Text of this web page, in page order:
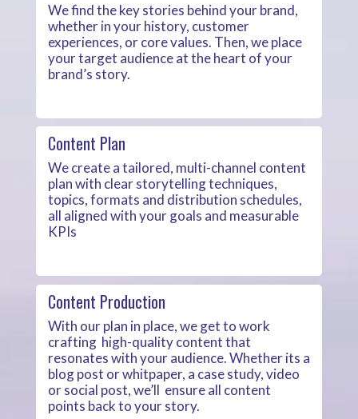
We find the key stories behind your brand,
whether in your history, customer
experiences, or core values. Then, we place
your target audience at the heart of your
brand’s story.
Content Plan
We create a tailored, multi-channel content
plan with clear storytelling techniques,
topics, formats and distribution schedules,
all aligned with your goals and measurable
KPIs
Content Production
With our plan in place, we get to work
crafting high-quality content that
resonates with your audience. Whether its a
blog post or whitpaper, a case study, video
or social post, we’ll ensure all content
points back to your story.